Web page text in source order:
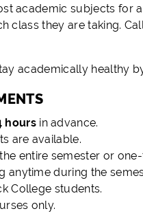
academic subjects for
class they are taking.
academically healthy
hoursin advance.
are available.
entire semester or
anytime during the
College students.
only.